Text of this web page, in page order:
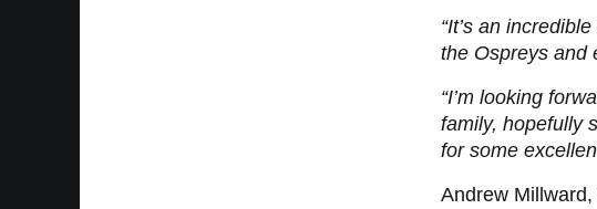
“It’s an
the Ospreys and
“I’m looking
family, hopefully
for some
Andrew